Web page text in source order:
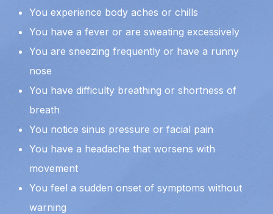
You experience body aches or chills
You have a fever or are sweating excessively
You are sneezing frequently or have a runny
nose
You have difficulty breathing or shortness of
breath
You notice sinus pressure or facial pain
You have a headache that worsens with
movement
You feel a sudden onset of symptoms without
warning